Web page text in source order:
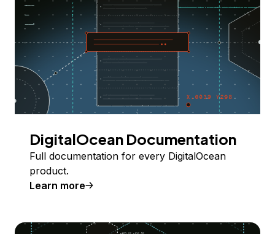
DigitalOcean Documentation
Full documentation for every DigitalOcean
product.
Learn more